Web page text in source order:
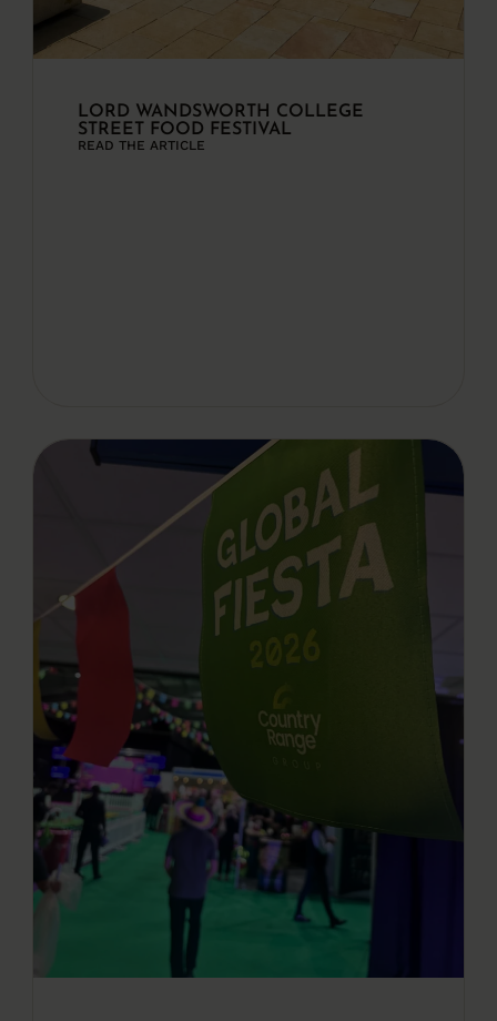
LORD WANDSWORTH COLLEGE
STREET FOOD FESTIVAL
READ THE ARTICLE